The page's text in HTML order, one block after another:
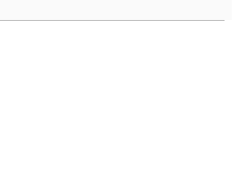
Suite 940 Seattle, WA 98101,